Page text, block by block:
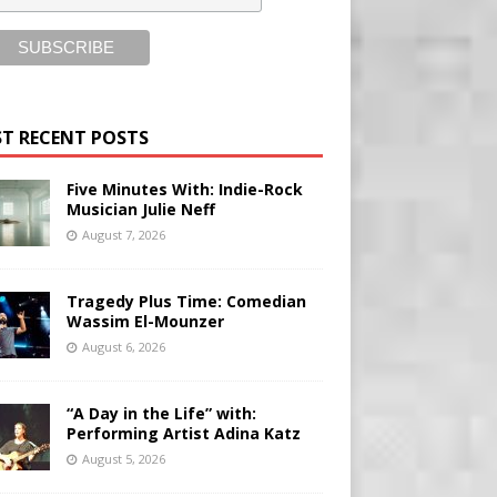
RECENT POSTS
Five Minutes With: Indie-Rock
Musician Julie Neff
August 7, 2026
Tragedy Plus Time: Comedian
Wassim El-Mounzer
August 6, 2026
“A Day in the Life” with:
Performing Artist Adina Katz
August 5, 2026